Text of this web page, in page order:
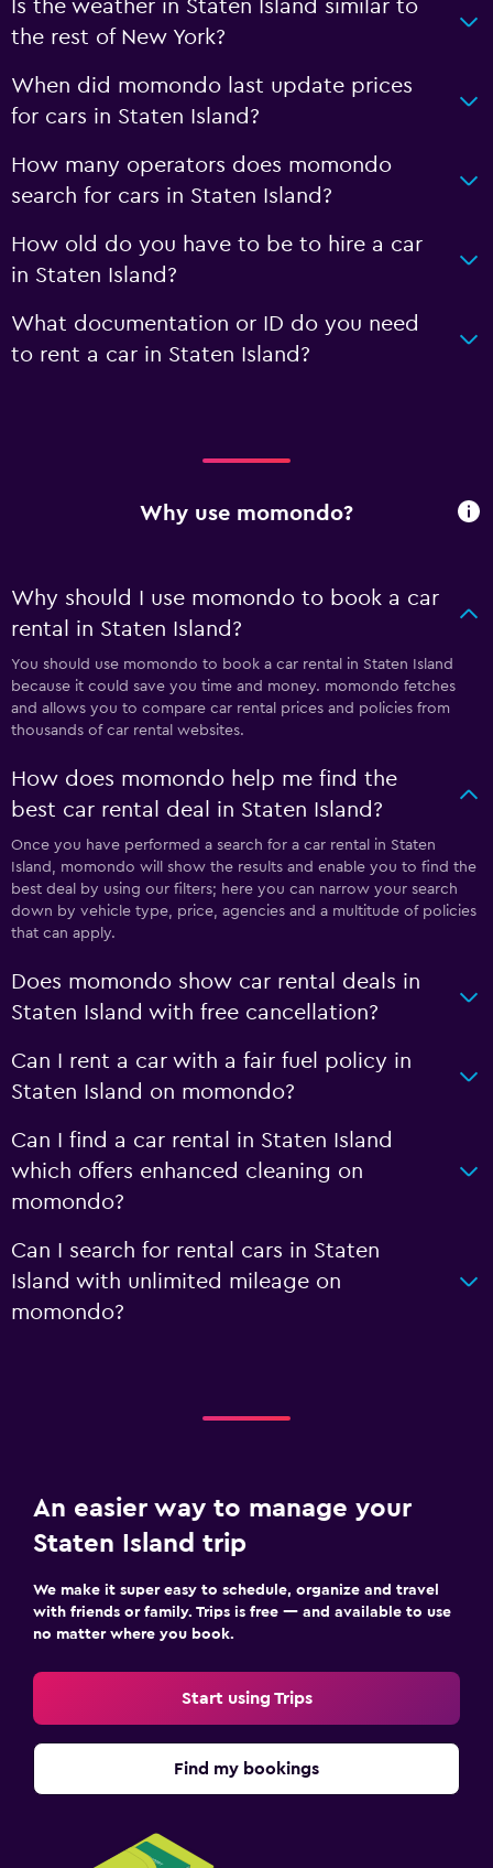
Is the weather in Staten Island similar to
the rest of New York?
When did momondo last update prices
for cars in Staten Island?
How many operators does momondo
search for cars in Staten Island?
How old do you have to be to hire a car
in Staten Island?
What documentation or ID do you need
to rent a car in Staten Island?
Why use momondo?
Why should I use momondo to book a car
rental in Staten Island?
You should use momondo to book a car rental in Staten Island
because it could save you time and money. momondo fetches
and allows you to compare car rental prices and policies from
thousands of car rental websites.
How does momondo help me find the
best car rental deal in Staten Island?
Once you have performed a search for a car rental in Staten
Island, momondo will show the results and enable you to find the
best deal by using our filters; here you can narrow your search
down by vehicle type, price, agencies and a multitude of policies
that can apply.
Does momondo show car rental deals in
Staten Island with free cancellation?
Can I rent a car with a fair fuel policy in
Staten Island on momondo?
Can I find a car rental in Staten Island
which offers enhanced cleaning on
momondo?
Can I search for rental cars in Staten
Island with unlimited mileage on
momondo?
An easier way to manage your
Staten Island trip
We make it super easy to schedule, organize and travel
with friends or family. Trips is free — and available to use
no matter where you book.
Start using Trips
Find my bookings